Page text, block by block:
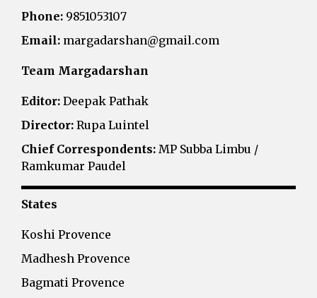
Phone: 9851053107
Email: margadarshan@gmail.com
Team Margadarshan
Editor: Deepak Pathak
Director: Rupa Luintel
Chief Correspondents: MP Subba Limbu /
Ramkumar Paudel
States
Koshi Provence
Madhesh Provence
Bagmati Provence